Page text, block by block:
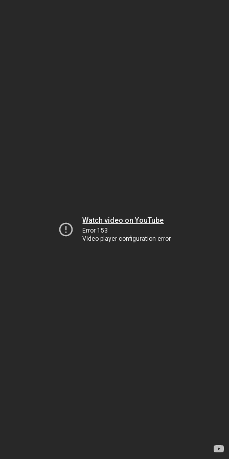
Watch video on YouTube
Error 153
Video player configuration error